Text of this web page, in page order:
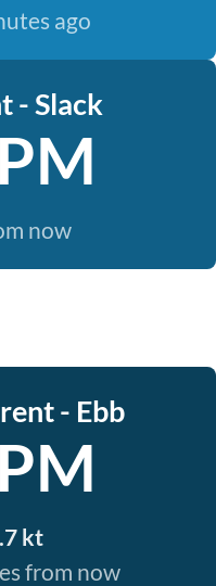
ago
- Slack
now
- Ebb
kt
from now